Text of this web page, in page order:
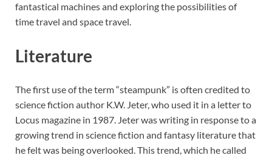
fantastical machines and exploring the possibilities of
time travel and space travel.
Literature
The first use of the term “steampunk” is often credited to
science fiction author K.W. Jeter, who used it in a letter to
Locus magazine in 1987. Jeter was writing in response to a
growing trend in science fiction and fantasy literature that
he felt was being overlooked. This trend, which he called